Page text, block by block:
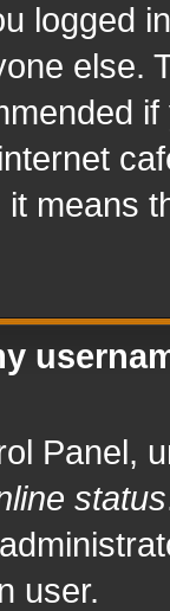
logged
else.
means
Panel,
status
user.